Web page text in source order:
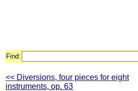
Find:
<< Diversions, four pieces for eight
instruments, op. 63